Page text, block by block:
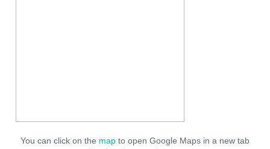
You can click on the map to open Google Maps in a new tab